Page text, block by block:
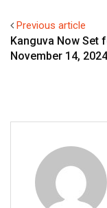
Previous article
Kanguva Now Set
November 14, 2024